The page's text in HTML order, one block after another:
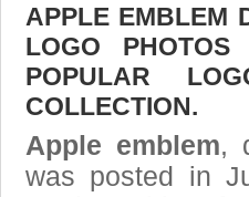
APPLE EMBLEM
LOGO
POPULAR
COLLECTION.
Apple emblem,
was posted in